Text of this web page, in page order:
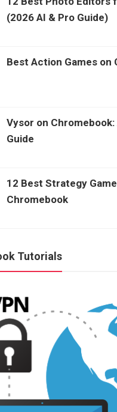
(2026 AI & Pro Guide)
Best Action Games on
Vysor on
Guide
12 Best Strategy
Chromebook
Tutorials